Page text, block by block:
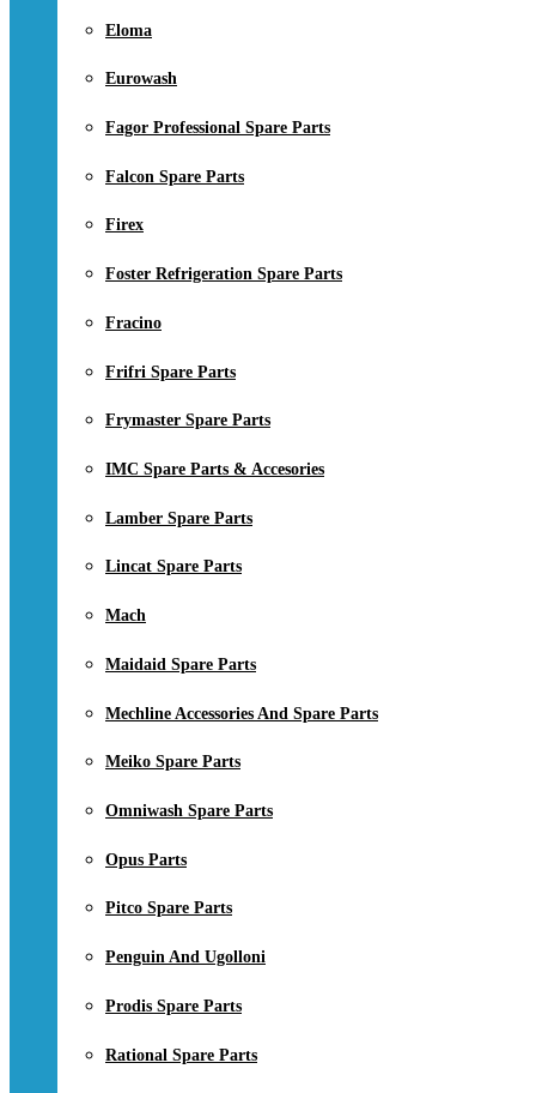
Eloma
Eurowash
Fagor Professional Spare Parts
Falcon Spare Parts
Firex
Foster Refrigeration Spare Parts
Fracino
Frifri Spare Parts
Frymaster Spare Parts
IMC Spare Parts & Accesories
Lamber Spare Parts
Lincat Spare Parts
Mach
Maidaid Spare Parts
Mechline Accessories And Spare Parts
Meiko Spare Parts
Omniwash Spare Parts
Opus Parts
Pitco Spare Parts
Penguin And Ugolloni
Prodis Spare Parts
Rational Spare Parts